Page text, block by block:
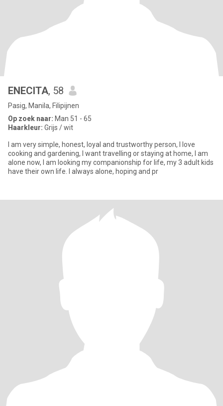
ENECITA, 58
Pasig, Manila, Filipijnen
Op zoek naar: Man 51 - 65
Haarkleur: Grijs / wit
I am very simple, honest, loyal and trustworthy person, I love
cooking and gardening, I want travelling or staying at home, I am
alone now, I am looking my companionship for life, my 3 adult kids
have their own life. I always alone, hoping and pr